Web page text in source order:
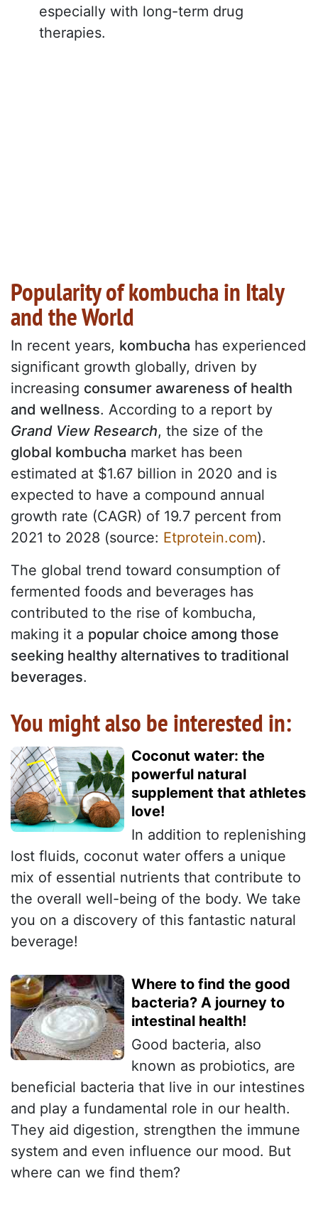
especially with long-term drug
therapies.
Popularity of kombucha in Italy
and the World
In recent years, kombucha has experienced
significant growth globally, driven by
increasing consumer awareness of health
and wellness. According to a report by
Grand View Research, the size of the
global kombucha market has been
estimated at $1.67 billion in 2020 and is
expected to have a compound annual
growth rate (CAGR) of 19.7 percent from
2021 to 2028 (source: Etprotein.com).
The global trend toward consumption of
fermented foods and beverages has
contributed to the rise of kombucha,
making it a popular choice among those
seeking healthy alternatives to traditional
beverages.
You might also be interested in:
Coconut water: the
powerful natural
supplement that athletes
love!
In addition to replenishing
lost fluids, coconut water offers a unique
mix of essential nutrients that contribute to
the overall well-being of the body. We take
you on a discovery of this fantastic natural
beverage!
Where to find the good
bacteria? A journey to
intestinal health!
Good bacteria, also
known as probiotics, are
beneficial bacteria that live in our intestines
and play a fundamental role in our health.
They aid digestion, strengthen the immune
system and even influence our mood. But
where can we find them?